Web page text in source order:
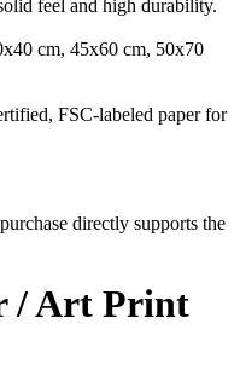
feel and high durability.
cm, 45x60 cm, 50x70
FSC-labeled paper for
directly supports the
/ Art Print